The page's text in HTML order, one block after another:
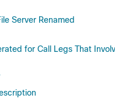
Server Renamed
for Call Legs That